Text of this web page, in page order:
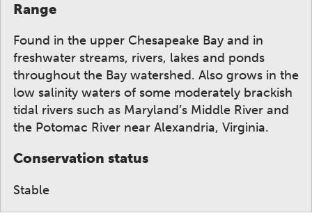
Range
Found in the upper Chesapeake Bay and in
freshwater streams, rivers, lakes and ponds
throughout the Bay watershed. Also grows in the
low salinity waters of some moderately brackish
tidal rivers such as Maryland’s Middle River and
the Potomac River near Alexandria, Virginia.
Conservation status
Stable